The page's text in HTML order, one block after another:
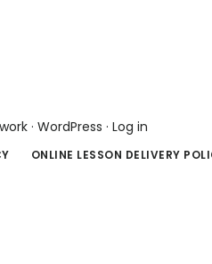
· WordPress · Log in
ONLINE LESSON DELIVERY